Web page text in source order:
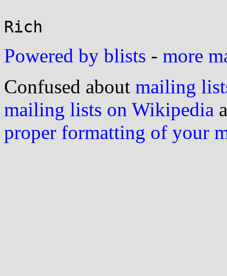
Powered by blists - more
Confused about mailing
mailing lists on Wikipedia
proper formatting of your